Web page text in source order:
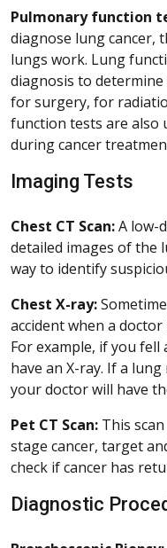
Pulmonary function
diagnose lung cancer,
lungs work. Lung
diagnosis to
for surgery, for
function tests are also
during cancer
Imaging Tests
Chest CT Scan:A low-
detailed images of the
way to identify
Chest X-ray:
accident when a
For example, if you
have an X-ray. If a
your doctor will have
Pet CT Scan: This
stage cancer, target
check if cancer has
Diagnostic